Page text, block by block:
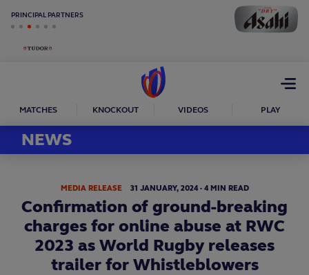
PRINCIPAL PARTNERS
Open
MATCHES KNOCKOUT VIDEOS PLAY
NEWS
MEDIA RELEASE 31 JANUARY, 2024 · 4 MIN READ
Confirmation of ground-breaking
charges for online abuse at RWC
2023 as World Rugby releases
trailer for Whistleblowers